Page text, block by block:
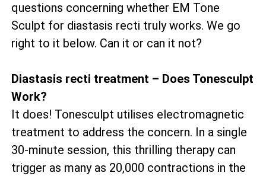
questions concerning whether EM Tone
Sculpt for diastasis recti truly works. We go
right to it below. Can it or can it not?
Diastasis recti treatment – Does Tonesculpt
Work?
It does! Tonesculpt utilises electromagnetic
treatment to address the concern. In a single
30-minute session, this thrilling therapy can
trigger as many as 20,000 contractions in the